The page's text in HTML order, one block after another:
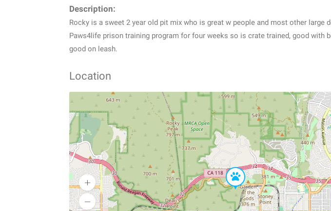
Description:
Rocky is a sweet 2 year old pit mix who is great w people and most other large
Paws4life prison training program for four weeks so is crate trained, good with
good on leash.
Location